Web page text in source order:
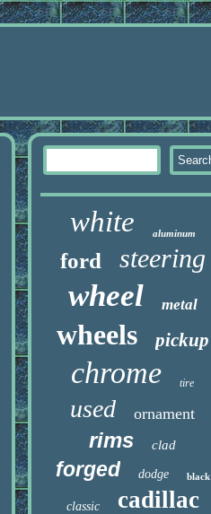
white aluminum
ford steering
wheel metal
wheels pickup
chrome tire
used ornament
rims clad
forged dodge black
classic cadillac